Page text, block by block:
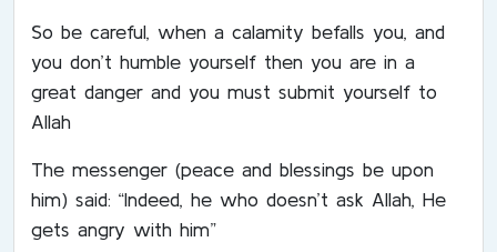
So be careful, when a calamity befalls you, and
you don’t humble yourself then you are in a
great danger and you must submit yourself to
Allah
The messenger (peace and blessings be upon
him) said: “Indeed, he who doesn’t ask Allah, He
gets angry with him”